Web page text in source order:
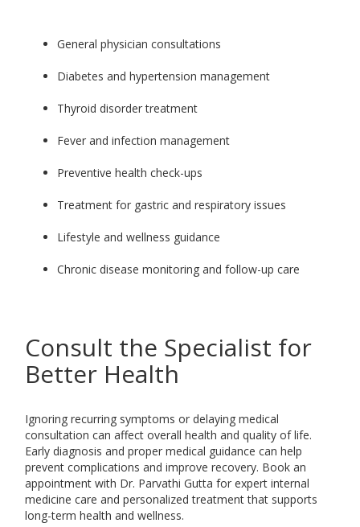
General physician consultations
Diabetes and hypertension management
Thyroid disorder treatment
Fever and infection management
Preventive health check-ups
Treatment for gastric and respiratory issues
Lifestyle and wellness guidance
Chronic disease monitoring and follow-up care
Consult the Specialist for
Better Health
Ignoring recurring symptoms or delaying medical
consultation can affect overall health and quality of life.
Early diagnosis and proper medical guidance can help
prevent complications and improve recovery. Book an
appointment with Dr. Parvathi Gutta for expert internal
medicine care and personalized treatment that supports
long-term health and wellness.